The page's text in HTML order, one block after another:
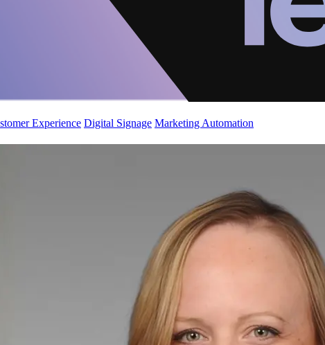
Experience Digital Signage Marketing Automation